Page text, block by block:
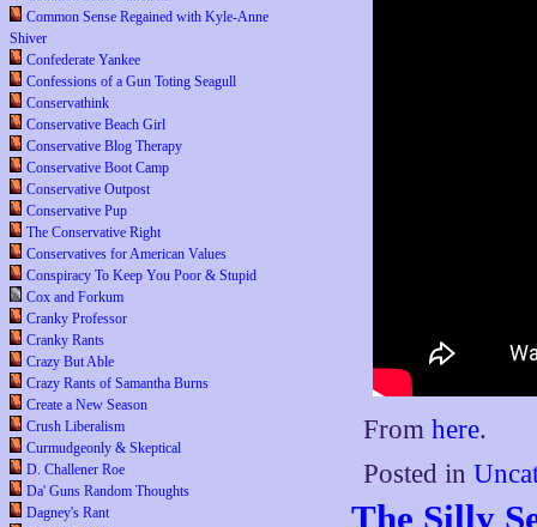
Common Sense Regained with Kyle-Anne
Shiver
Confederate Yankee
Confessions of a Gun Toting Seagull
Conservathink
Conservative Beach Girl
Conservative Blog Therapy
Conservative Boot Camp
Conservative Outpost
Conservative Pup
The Conservative Right
Conservatives for American Values
Conspiracy To Keep You Poor & Stupid
Cox and Forkum
Cranky Professor
Cranky Rants
Crazy But Able
Crazy Rants of Samantha Burns
Create a New Season
Crush Liberalism
Curmudgeonly & Skeptical
D. Challener Roe
Da' Guns Random Thoughts
Dagney's Rant
Fromhere.
Posted in
The Silly